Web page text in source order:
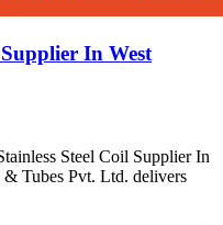
In West
Steel Coil Supplier In
Tubes Pvt. Ltd. delivers